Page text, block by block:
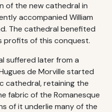
of the new cathedral in
accompanied William
The cathedral benefited
profits of this conquest.
suffered later from a
de Morville started
cathedral, retaining the
fabric of the Romanesque
of it underlie many of the